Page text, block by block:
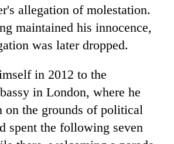
allegation of molestation.
maintained his innocence,
was later dropped.
in 2012 to the
in London, where he
on the grounds of political
spent the following seven